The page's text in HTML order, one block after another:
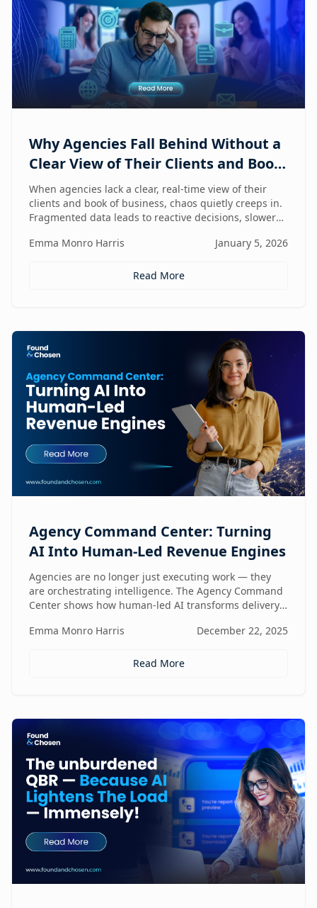
Why Agencies Fall Behind Without a
Clear View of Their Clients and Book
of Business
When agencies lack a clear, real-time view of their
clients and book of business, chaos quietly creeps in.
Fragmented data leads to reactive decisions, slower
visibility the true competitive advantage.
Emma Monro Harris January 5, 2026
Read More
Agency Command Center: Turning
AI Into Human-Led Revenue Engines
Agencies are no longer just executing work — they
are orchestrating intelligence. The Agency Command
Center shows how human-led AI transforms delivery,
proactive growth engines without sacrificing strategy
Emma Monro Harris December 22, 2025
Read More